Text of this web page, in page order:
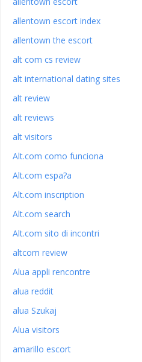
allentown escort index
allentown the escort
alt com cs review
alt international dating sites
alt review
alt reviews
alt visitors
Alt.com como funciona
Alt.com espa?a
Alt.com inscription
Alt.com search
Alt.com sito di incontri
altcom review
Alua appli rencontre
alua reddit
alua Szukaj
Alua visitors
amarillo escort